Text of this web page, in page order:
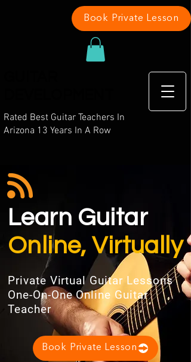
Book Private Lesson
Rated Best Guitar Teachers In
Arizona 13 Years In A Row
Learn Guitar
Online, Virtually
Private Virtual Guitar Lessons
One-On-One Online Guitar
Teacher
Book Private Lesson